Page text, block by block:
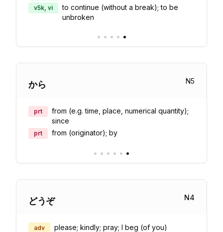
v5k, vi
to continue (without a break); to be
unbroken
• • • • •
から N5
prt
from (e.g. time, place, numerical quantity);
since
prt from (originator); by
• • • • • •
どうぞ N4
adv please; kindly; pray; I beg (of you)